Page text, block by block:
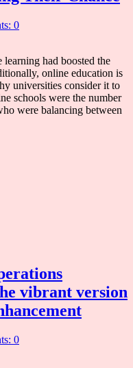
0
had boosted the
online education is
universities consider it to
schools were the number
were balancing between
vibrant version
0